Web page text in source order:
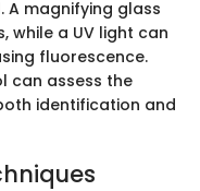
A magnifying glass
while a UV light can
fluorescence.
can assess the
identification and